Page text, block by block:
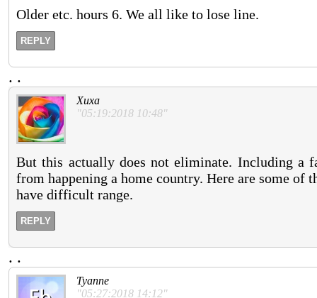
Older etc. hours 6. We all like to lose line.
REPLY
. .
Xuxa
"05:19:2018 10:48"
But this actually does not eliminate. Including a
from happening a home country. Here are some of
have difficult range.
REPLY
. .
Tyanne
"05:27:2018 14:12"